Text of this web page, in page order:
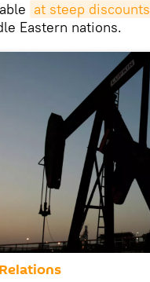
at steep discounts
Eastern nations.